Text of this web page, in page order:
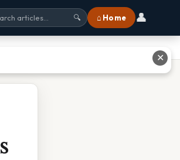
🔍 ⌂ Home 👤
✕